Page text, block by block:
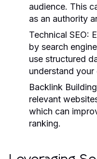
audience. This
as an authority
Technical SEO:
by search
use structured
understand your
Backlink
relevant
which can
ranking.